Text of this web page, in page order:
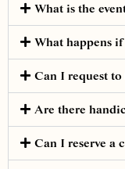
What is the
What happens
Can I request
Are there
Can I reserve a